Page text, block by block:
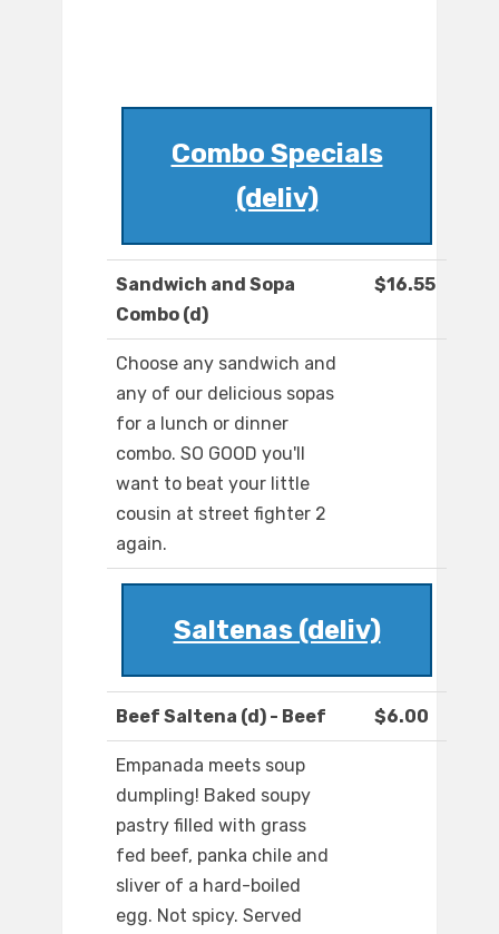
Combo Specials
(deliv)
Sandwich and Sopa
Combo (d)
$16.55
Choose any sandwich and
any of our delicious sopas
for a lunch or dinner
combo. SO GOOD you'll
want to beat your little
cousin at street fighter 2
again.
Saltenas (deliv)
Beef Saltena (d) - Beef $6.00
Empanada meets soup
dumpling! Baked soupy
pastry filled with grass
fed beef, panka chile and
sliver of a hard-boiled
egg. Not spicy. Served